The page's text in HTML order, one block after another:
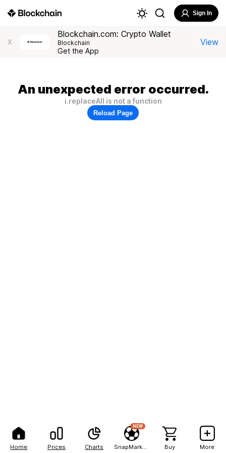
Home Prices Charts
NEW
Buy More
Sign In
X
Blockchain.com: Crypto Wallet
Blockchain
Get the App
View
An unexpected error occurred.
i.replaceAll is not a function
Reload Page